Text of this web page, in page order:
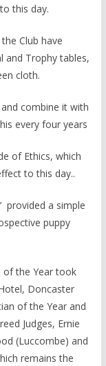
this day.
Club have
and Trophy tables,
cloth.
combine it with
every four years
of Ethics, which
to this day..
provided a simple
puppy
of the Year took
Doncaster
of the Year and
Judges, Ernie
(Luccombe) and
remains the